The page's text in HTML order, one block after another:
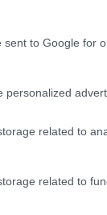
to Google for
related to
related to